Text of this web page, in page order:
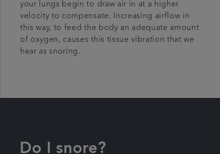
your lungs begin to draw air in at a higher
velocity to compensate. Increasing airflow in
this way, to feed the body an adequate amount
of oxygen, causes this tissue vibration that we
hear as snoring.
Do I snore?